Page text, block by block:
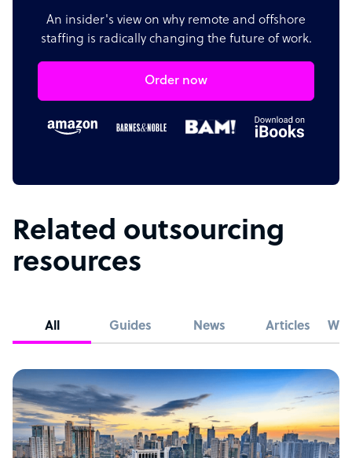
An insider's view on why remote and offshore
staffing is radically changing the future of work.
Order now
Related outsourcing
resources
All Guides News Articles